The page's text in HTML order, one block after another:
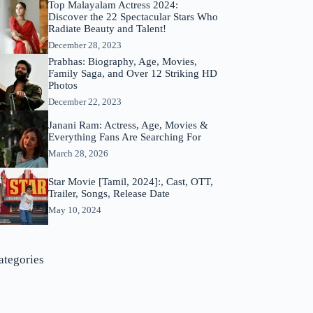
Top Malayalam Actress 2024:
Discover the 22 Spectacular Stars Who
Radiate Beauty and Talent!
December 28, 2023
Prabhas: Biography, Age, Movies,
Family Saga, and Over 12 Striking HD
Photos
December 22, 2023
Janani Ram: Actress, Age, Movies &
Everything Fans Are Searching For
March 28, 2026
Star Movie [Tamil, 2024]:, Cast, OTT,
Trailer, Songs, Release Date
May 10, 2024